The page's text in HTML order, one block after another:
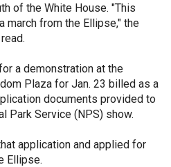
of the White House. "This
march from the Ellipse," the
a demonstration at the
Plaza for Jan. 23 billed as a
documents provided to
Park Service (NPS) show.
application and applied for
Ellipse.